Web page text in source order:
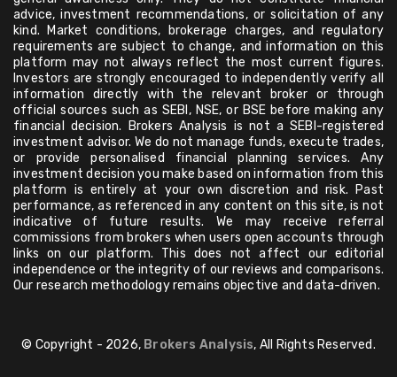
advice, investment recommendations, or solicitation of any
kind. Market conditions, brokerage charges, and regulatory
requirements are subject to change, and information on this
platform may not always reflect the most current figures.
Investors are strongly encouraged to independently verify all
information directly with the relevant broker or through
official sources such as SEBI, NSE, or BSE before making any
financial decision. Brokers Analysis is not a SEBI-registered
investment advisor. We do not manage funds, execute trades,
or provide personalised financial planning services. Any
investment decision you make based on information from this
platform is entirely at your own discretion and risk. Past
performance, as referenced in any content on this site, is not
indicative of future results. We may receive referral
commissions from brokers when users open accounts through
links on our platform. This does not affect our editorial
independence or the integrity of our reviews and comparisons.
Our research methodology remains objective and data-driven.
© Copyright - 2026, Brokers Analysis, All Rights Reserved.